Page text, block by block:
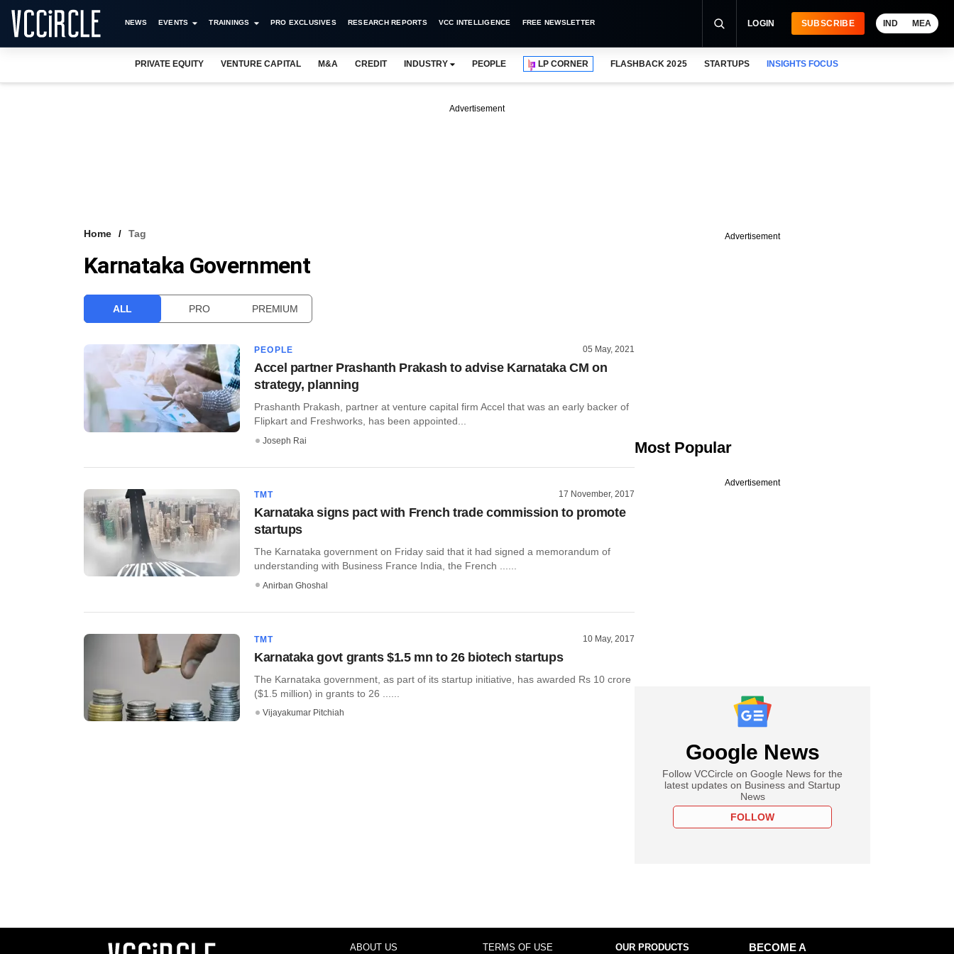
NEWS EVENTS TRAININGS PRO EXCLUSIVES RESEARCH REPORTS VCC INTELLIGENCE FREE NEWSLETTER LOGIN SUBSCRIBE IND MEA
PRIVATE EQUITY VENTURE CAPITAL M&A CREDIT INDUSTRY PEOPLE LP CORNER FLASHBACK 2025 STARTUPS INSIGHTS FOCUS
Advertisement
Home Tag
Karnataka Government
ALL PRO PREMIUM
PEOPLE 05 May, 2021
Accel partner Prashanth Prakash to advise Karnataka CM on
strategy, planning
Prashanth Prakash, partner at venture capital firm Accel that was an early backer of
Flipkart and Freshworks, has been appointed...
Joseph Rai
TMT 17 November, 2017
Karnataka signs pact with French trade commission to promote
startups
The Karnataka government on Friday said that it had signed a memorandum of
understanding with Business France India, the French ......
Anirban Ghoshal
TMT 10 May, 2017
Karnataka govt grants $1.5 mn to 26 biotech startups
The Karnataka government, as part of its startup initiative, has awarded Rs 10 crore
($1.5 million) in grants to 26 ......
Vijayakumar Pitchiah
Advertisement
Most Popular
Advertisement
Google News
Follow VCCircle on Google News for the
latest updates on Business and Startup
News
FOLLOW
ABOUT US TERMS OF USE OUR PRODUCTS
BECOME A